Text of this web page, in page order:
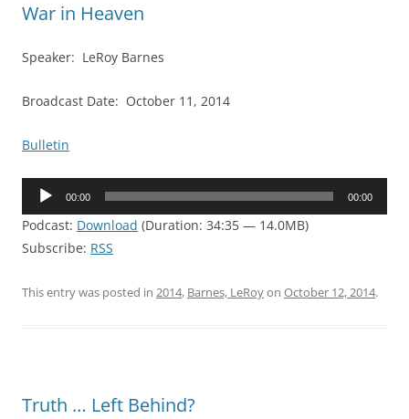
War in Heaven
Speaker: LeRoy Barnes
Broadcast Date: October 11, 2014
Bulletin
Audio
00:00 00:00
Podcast: Download (Duration: 34:35 — 14.0MB)
Subscribe: RSS
This entry was posted in 2014, Barnes, LeRoyon October 12, 2014.
Truth … Left Behind?